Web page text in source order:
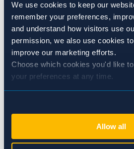
We use cookies to keep our
remember your preferences,
and understand how visitors use
permission, we also use cookies
improve our marketing efforts.
Choose which cookies you'd like
your preferences at any time.
Selection
Necessary (Always Active)
Preferences
Allow all
environments.
Align
and Pest Management
Maintenance, sanitation, and pest
most effective when they are